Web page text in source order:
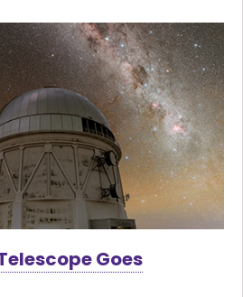
Goes